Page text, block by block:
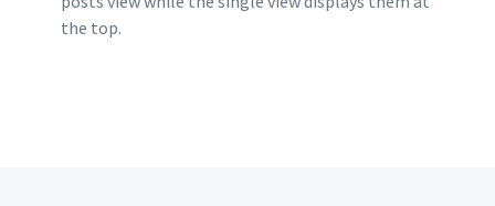
the top.